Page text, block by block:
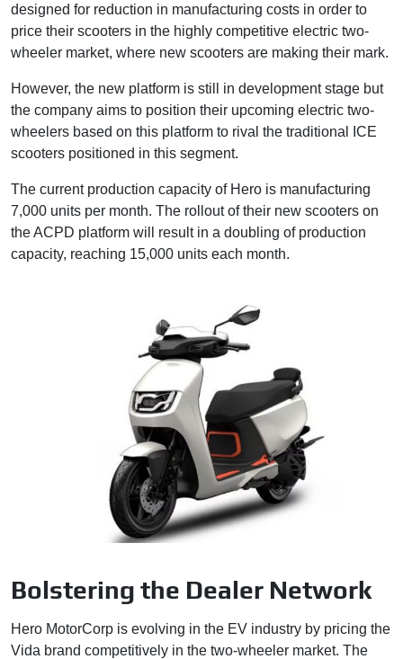
designed for reduction in manufacturing costs in order to
price their scooters in the highly competitive electric two-
wheeler market, where new scooters are making their mark.
However, the new platform is still in development stage but
the company aims to position their upcoming electric two-
wheelers based on this platform to rival the traditional ICE
scooters positioned in this segment.
The current production capacity of Hero is manufacturing
7,000 units per month. The rollout of their new scooters on
the ACPD platform will result in a doubling of production
capacity, reaching 15,000 units each month.
Bolstering the Dealer Network
Hero MotorCorp is evolving in the EV industry by pricing the
Vida brand competitively in the two-wheeler market. The